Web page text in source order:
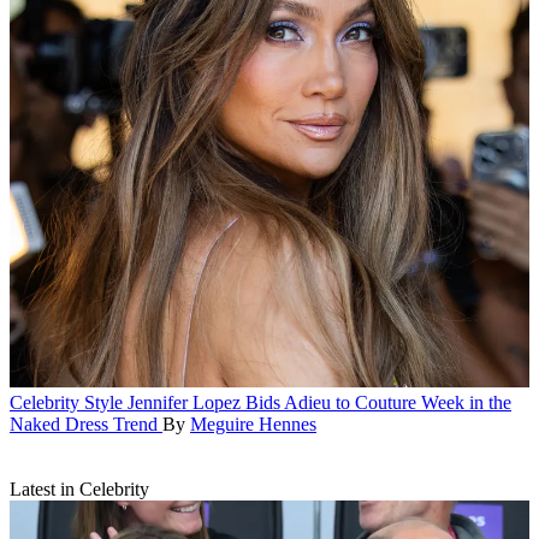
Celebrity Style Jennifer Lopez Bids Adieu to Couture Week in the
Naked Dress Trend By Meguire Hennes
Latest in Celebrity